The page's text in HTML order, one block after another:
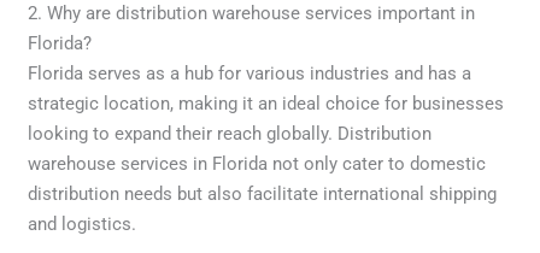
2. Why are distribution warehouse services important in
Florida?
Florida serves as a hub for various industries and has a
strategic location, making it an ideal choice for businesses
looking to expand their reach globally. Distribution
warehouse services in Florida not only cater to domestic
distribution needs but also facilitate international shipping
and logistics.